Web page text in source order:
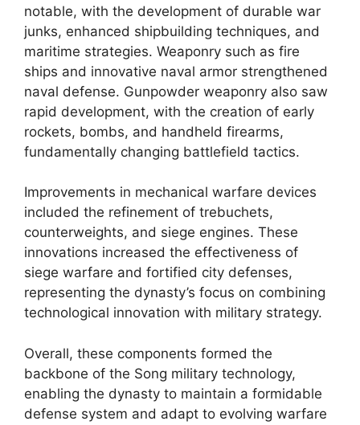
notable, with the development of durable war
junks, enhanced shipbuilding techniques, and
maritime strategies. Weaponry such as fire
ships and innovative naval armor strengthened
naval defense. Gunpowder weaponry also saw
rapid development, with the creation of early
rockets, bombs, and handheld firearms,
fundamentally changing battlefield tactics.
Improvements in mechanical warfare devices
included the refinement of trebuchets,
counterweights, and siege engines. These
innovations increased the effectiveness of
siege warfare and fortified city defenses,
representing the dynasty’s focus on combining
technological innovation with military strategy.
Overall, these components formed the
backbone of the Song military technology,
enabling the dynasty to maintain a formidable
defense system and adapt to evolving warfare